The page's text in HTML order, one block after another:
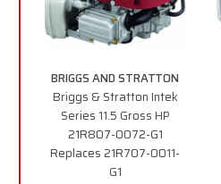
BRIGGS AND STRATTON
Briggs & Stratton Intek
Series 11.5 Gross HP
21R807-0072-G1
Replaces 21R707-0011-
G1